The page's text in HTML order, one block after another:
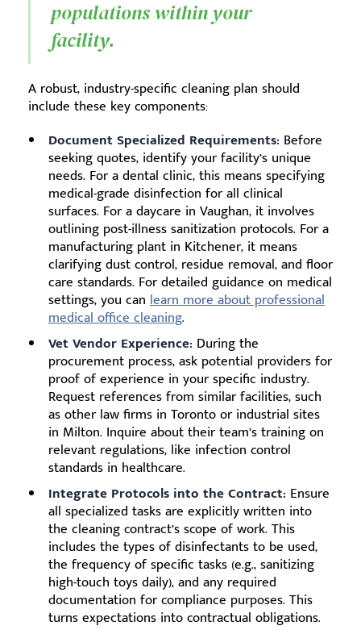
populations within your
facility.
A robust, industry-specific cleaning plan should
include these key components:
Document Specialized Requirements: Before
seeking quotes, identify your facility’s unique
needs. For a dental clinic, this means specifying
medical-grade disinfection for all clinical
surfaces. For a daycare in Vaughan, it involves
outlining post-illness sanitization protocols. For a
manufacturing plant in Kitchener, it means
clarifying dust control, residue removal, and floor
care standards. For detailed guidance on medical
settings, you can learn more about professional
medical office cleaning.
Vet Vendor Experience: During the
procurement process, ask potential providers for
proof of experience in your specific industry.
Request references from similar facilities, such
as other law firms in Toronto or industrial sites
in Milton. Inquire about their team’s training on
relevant regulations, like infection control
standards in healthcare.
Integrate Protocols into the Contract: Ensure
all specialized tasks are explicitly written into
the cleaning contract’s scope of work. This
includes the types of disinfectants to be used,
the frequency of specific tasks (e.g., sanitizing
high-touch toys daily), and any required
documentation for compliance purposes. This
turns expectations into contractual obligations.